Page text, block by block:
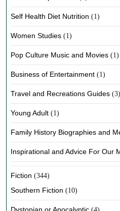
Self Health Diet Nutrition (1)
Women Studies (1)
Pop Culture Music and Movies (1)
Business of Entertainment (1)
Travel and Recreations Guides (3)
Young Adult (1)
Family History Biographies and
Inspirational and Advice For Our
Fiction (344)
Southern Fiction (10)